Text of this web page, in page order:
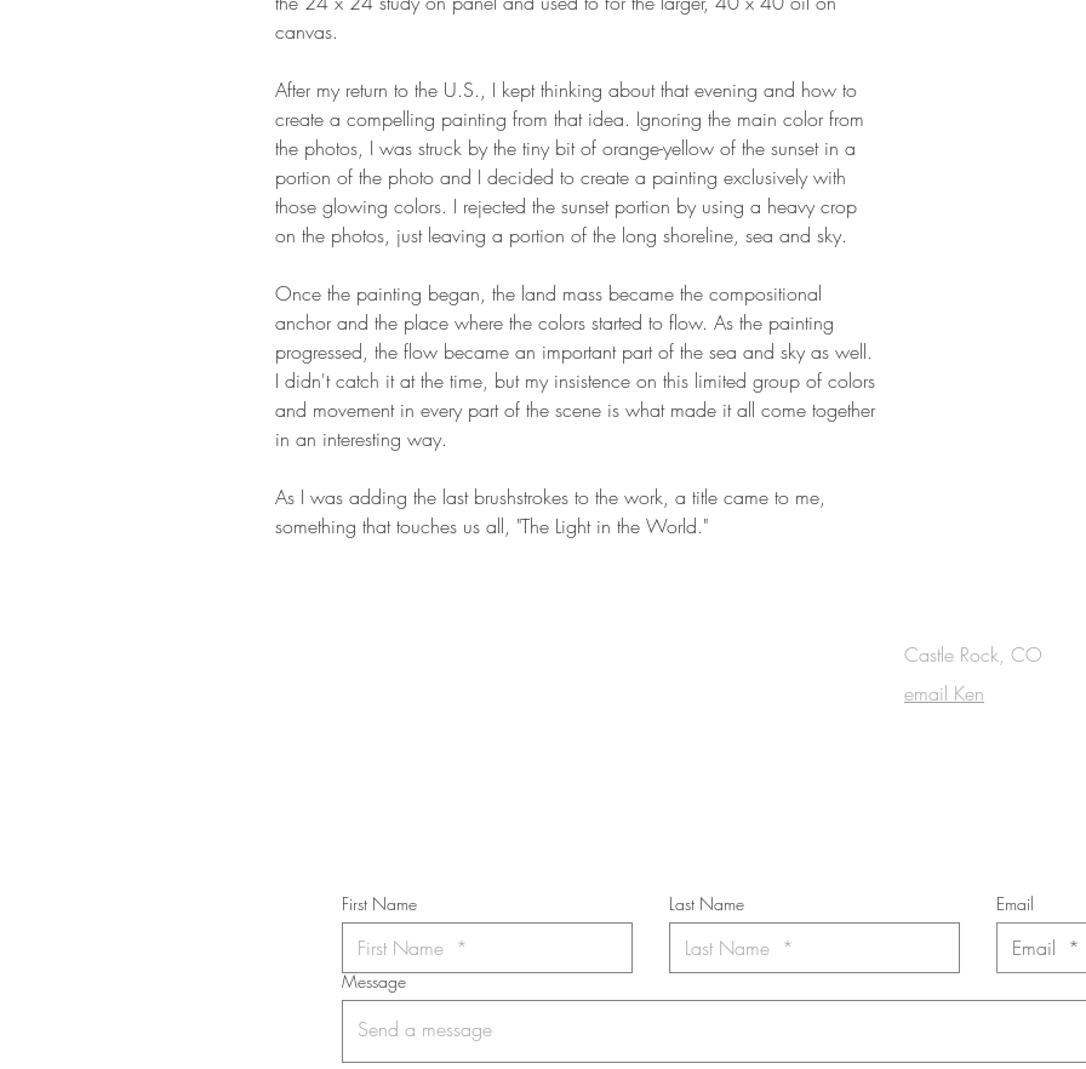
canvas.
After my return to the U.S., I kept thinking about that evening and how to
create a compelling painting from that idea. Ignoring the main color from
the photos, I was struck by the tiny bit of orange-yellow of the sunset in a
portion of the photo and I decided to create a painting exclusively with
those glowing colors. I rejected the sunset portion by using a heavy crop
on the photos, just leaving a portion of the long shoreline, sea and sky.
Once the painting began, the land mass became the compositional
anchor and the place where the colors started to flow. As the painting
progressed, the flow became an important part of the sea and sky as well.
I didn't catch it at the time, but my insistence on this limited group of colors
and movement in every part of the scene is what made it all come together
in an interesting way.
As I was adding the last brushstrokes to the work, a title came to me,
something that touches us all, "The Light in the World."
Castle Rock, CO
email Ken
First Name Last Name Email
Message